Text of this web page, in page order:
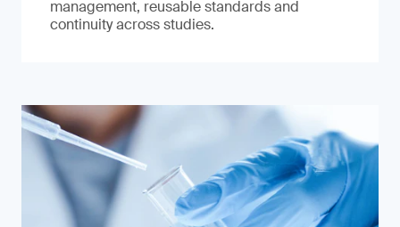
management, reusable standards and
continuity across studies.